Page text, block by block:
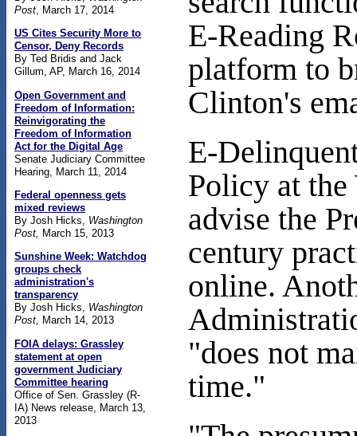
Post , March 17, 2014
US Cites Security More to
Censor, Deny Records
By Ted Bridis and Jack
Gillum, AP, March 16, 2014
Open Government and
Freedom of Information:
Reinvigorating the
Freedom of Information
Act for the Digital Age
Senate Judiciary Committee
Hearing, March 11, 2014
Federal openness gets
mixed reviews
By Josh Hicks, Washington
Post,
March 15, 2013
Sunshine Week: Watchdog
groups check
administration's
transparency
By Josh Hicks, Washington
Post, March 14, 2013
FOIA delays: Grassley
statement at open
government Judiciary
Committee hearing
Office of Sen. Grassley (R-
IA) News release, March 13,
2013
E-Reading
platform to
Clinton's
E-
Policy at the
advise the
century
online.
"does not
time."